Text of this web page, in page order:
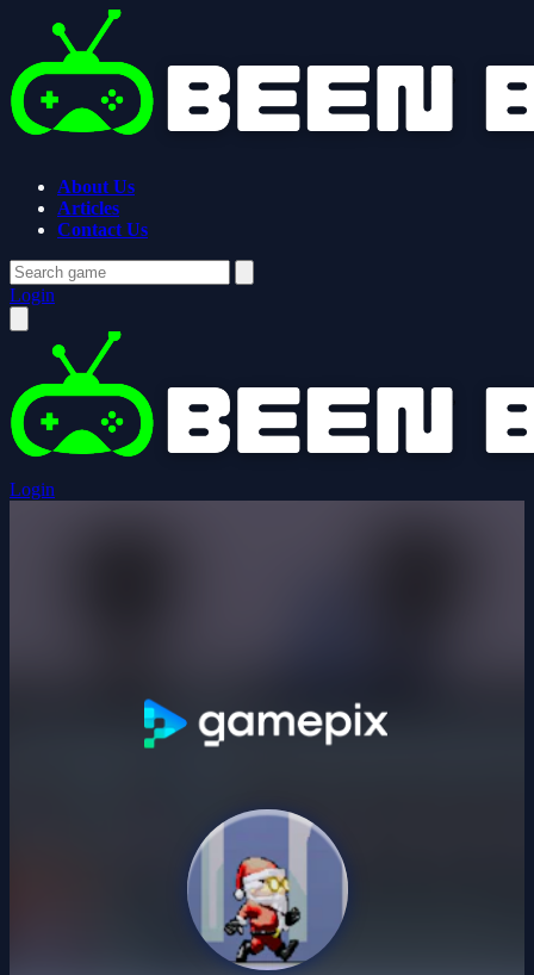
About Us
Articles
Contact Us
Login
Login